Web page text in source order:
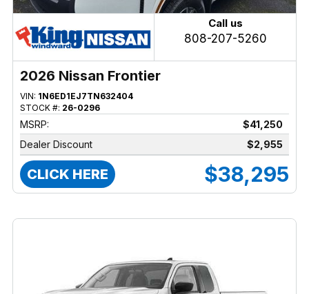
Call us
808-207-5260
2026 Nissan Frontier
VIN: 1N6ED1EJ7TN632404
STOCK #: 26-0296
MSRP:
$41,250
Dealer Discount
$2,955
CLICK HERE $38,295